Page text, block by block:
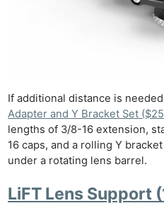
If additional distance is
Adapter and Y Bracket Set
lengths of 3/8-16 extension,
16 caps, and a rolling Y
under a rotating lens barrel.
LiFT Lens Support